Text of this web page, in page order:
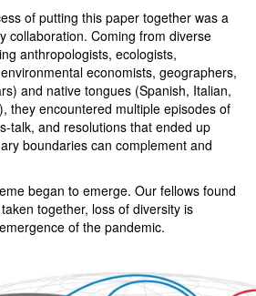
of putting this paper together was a
collaboration. Coming from diverse
anthropologists, ecologists,
economists, geographers,
and native tongues (Spanish, Italian,
they encountered multiple episodes of
talk, and resolutions that ended up
boundaries can complement and
began to emerge. Our fellows found
together, loss of diversity is
of the pandemic.